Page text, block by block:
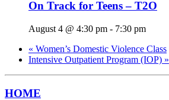
On Track for Teens – T2O
August 4 @ 4:30 pm - 7:30 pm
« Women’s Domestic Violence Class
Intensive Outpatient Program (IOP) »
HOME